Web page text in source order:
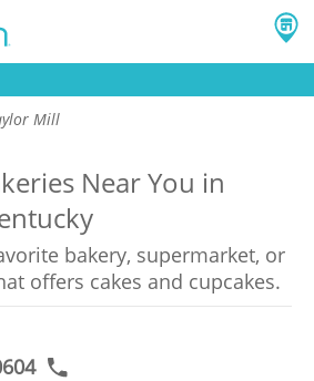
Mill
Near You in
bakery, supermarket, or
offers cakes and cupcakes.